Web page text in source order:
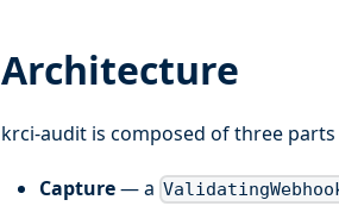
Architecture
krci-audit is composed of three parts
Capture— a